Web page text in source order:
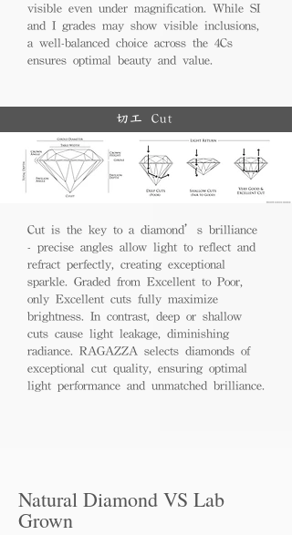
visible even under magnification. While SI
and I grades may show visible inclusions,
a well-balanced choice across the 4Cs
ensures optimal beauty and value.
切工 Cut
Cut is the key to a diamond’s brilliance
- precise angles allow light to reflect and
refract perfectly, creating exceptional
sparkle. Graded from Excellent to Poor,
only Excellent cuts fully maximize
brightness. In contrast, deep or shallow
cuts cause light leakage, diminishing
radiance. RAGAZZA selects diamonds of
exceptional cut quality, ensuring optimal
light performance and unmatched brilliance.
Natural Diamond VS Lab
Grown